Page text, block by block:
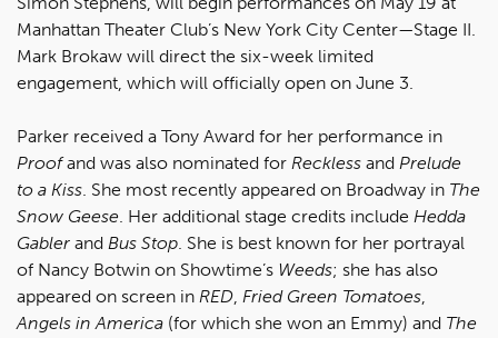
Manhattan Theater Club’s New York City Center—Stage II.
Mark Brokaw will direct the six-week limited
engagement, which will officially open on June 3.
Parker received a Tony Award for her performance in
Proofand was also nominated for Reckless and Prelude
to a Kiss. She most recently appeared on Broadway in The
Snow Geese. Her additional stage credits include Hedda
Gabler and Bus Stop. She is best known for her portrayal
of Nancy Botwin on Showtime’s Weeds; she has also
appeared on screen in RED, Fried Green Tomatoes,
Angels in America (for which she won an Emmy) and The